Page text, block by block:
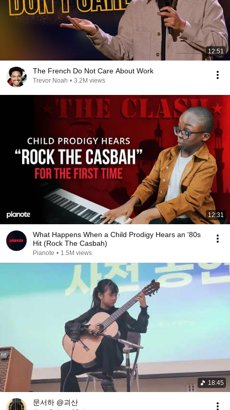
12:51
The French Do Not Care About Work
Trevor Noah • 3.2M views
12:31
What Happens When a Child Prodigy Hears an '80s
Hit (Rock The Casbah)
Pianote • 1.5M views
18:45
문서하 @괴산